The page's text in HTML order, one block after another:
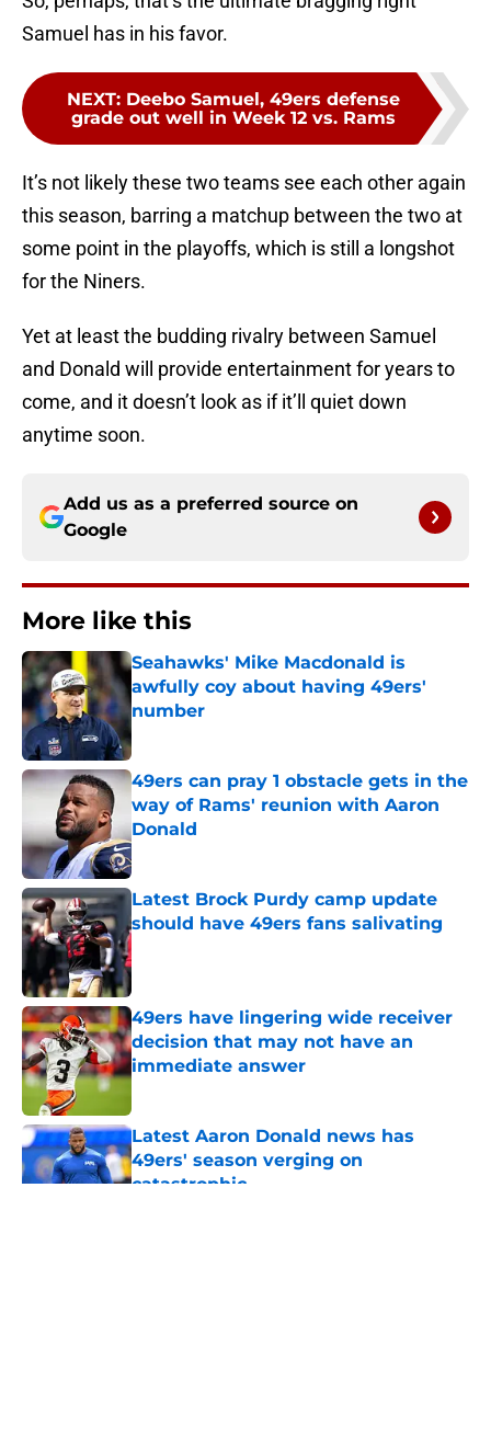
Samuel has in his favor.
NEXT: Deebo Samuel, 49ers defense
grade out well in Week 12 vs. Rams
It’s not likely these two teams see each other again
this season, barring a matchup between the two at
some point in the playoffs, which is still a longshot
for the Niners.
Yet at least the budding rivalry between Samuel
and Donald will provide entertainment for years to
come, and it doesn’t look as if it’ll quiet down
anytime soon.
Add us as a preferred source on
Google
More like this
Seahawks' Mike Macdonald is
awfully coy about having 49ers'
number
Published by on Invalid Date
49ers can pray 1 obstacle gets in the
way of Rams' reunion with Aaron
Donald
Published by on Invalid Date
Latest Brock Purdy camp update
should have 49ers fans salivating
Published by on Invalid Date
49ers have lingering wide receiver
decision that may not have an
immediate answer
Latest Aaron Donald news has
49ers' season verging on
catastrophic